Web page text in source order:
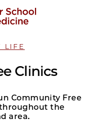
LIFE
Clinics
Community Free
the
area.